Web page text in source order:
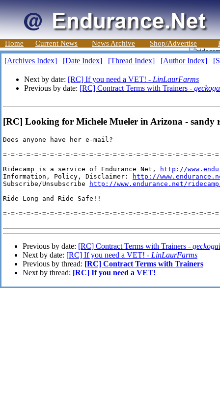
Home Current News News Archive Shop/Advertise
[Archives Index] [Date Index] [Thread Index] [Author Index]
Next by date: [RC] If you need a VET! - LinLaurFarms
Previous by date: [RC] Contract Terms with Trainers -
[RC] Looking for Michele Mueler in Arizona - sandy
Does anyone have her e-mail?
=-=-=-=-=-=-=-=-=-=-=-=-=-=-=-=-=-=-=-=-=-=-=-=-=-=-=-
Ridecamp is a service of Endurance Net,
http://
Information, Policy, Disclaimer:
http://
Subscribe/Unsubscribe
http://www.endurance.net/
Ride Long and Ride Safe!!
=-=-=-=-=-=-=-=-=-=-=-=-=-=-=-=-=-=-=-=-=-=-=-=-=-=-=-
Previous by date: [RC] Contract Terms with Trainers -
Next by date: [RC] If you need a VET! - LinLaurFarms
Previous by thread: [RC] Contract Terms with Trainers
Next by thread: [RC] If you need a VET!